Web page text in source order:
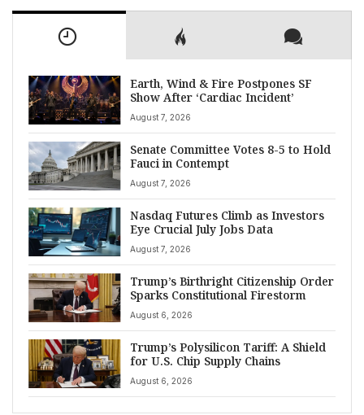
Earth, Wind & Fire Postpones SF
Show After ‘Cardiac Incident’
August 7, 2026
Senate Committee Votes 8-5 to Hold
Fauci in Contempt
August 7, 2026
Nasdaq Futures Climb as Investors
Eye Crucial July Jobs Data
August 7, 2026
Trump’s Birthright Citizenship Order
Sparks Constitutional Firestorm
August 6, 2026
Trump’s Polysilicon Tariff: A Shield
for U.S. Chip Supply Chains
August 6, 2026